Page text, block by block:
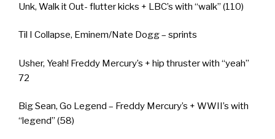
Unk, Walk it Out- flutter kicks + LBC’s with “walk” (110)
Til I Collapse, Eminem/Nate Dogg – sprints
Usher, Yeah! Freddy Mercury’s + hip thruster with “yeah”
72
Big Sean, Go Legend – Freddy Mercury’s + WWII’s with
“legend” (58)